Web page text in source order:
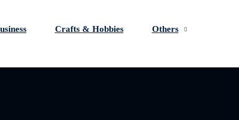
Crafts & Hobbies Others